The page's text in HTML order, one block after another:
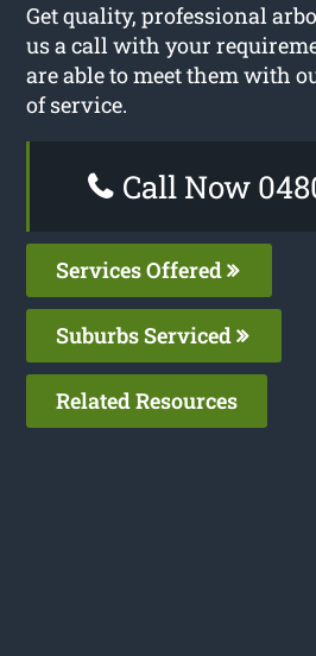
Get quality, professional
us a call with your
are able to meet them with
of service.
Call Now
Services Offered
Suburbs Serviced
Related Resources